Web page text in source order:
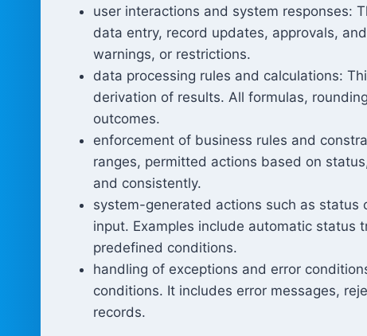
user interactions and system responses:
data entry, record updates, approvals,
warnings, or restrictions.
data processing rules and calculations:
derivation of results. All formulas,
outcomes.
enforcement of business rules and
ranges, permitted actions based on
and consistently.
system-generated actions such as
input. Examples include automatic
predefined conditions.
handling of exceptions and error
conditions. It includes error messages,
records.